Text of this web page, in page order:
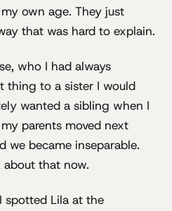
own age. They just
that was hard to explain.
who I had always
thing to a sister I would
wanted a sibling when I
parents moved next
we became inseparable.
that now.
spotted Lila at the